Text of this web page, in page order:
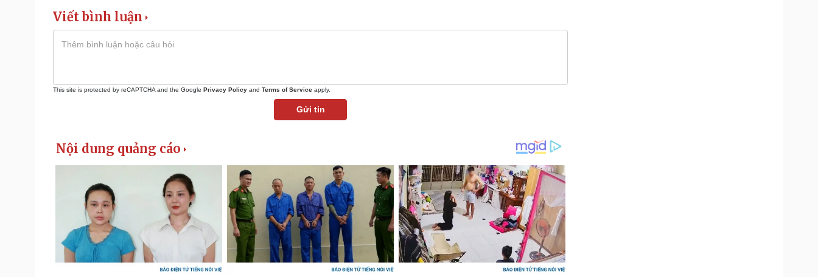
Viết bình luận
This site is protected by reCAPTCHA and the Google Privacy Policy and Terms of Service apply.
Gửi tin